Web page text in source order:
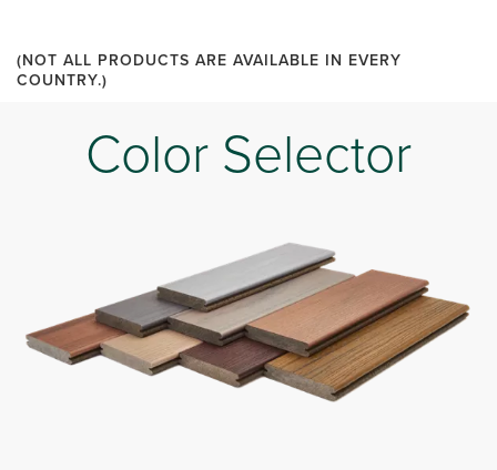
(NOT ALL PRODUCTS ARE AVAILABLE IN EVERY
COUNTRY.)
Color Selector